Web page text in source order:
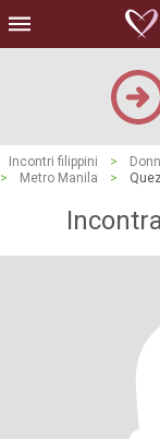
Incontri filippini >
>
Metro Manila >